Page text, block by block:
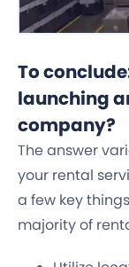
To
launching
company?
The answer
your rental
a few key
majority of